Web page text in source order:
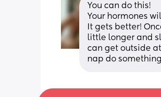
You can do this!
Your hormones
It gets better!
little longer and
can get outside
nap do